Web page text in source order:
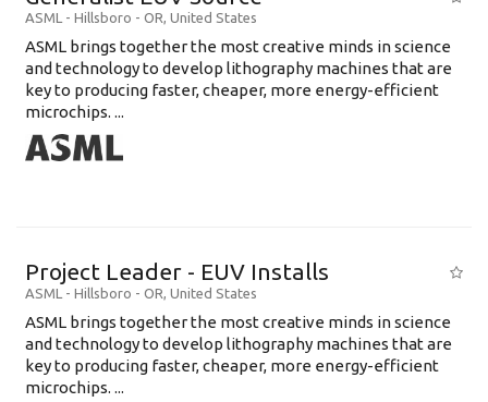
ASML - Hillsboro - OR, United States
ASML brings together the most creative minds in science
and technology to develop lithography machines that are
key to producing faster, cheaper, more energy-efficient
microchips. ...
Project Leader - EUV Installs
ASML - Hillsboro - OR, United States
ASML brings together the most creative minds in science
and technology to develop lithography machines that are
key to producing faster, cheaper, more energy-efficient
microchips. ...